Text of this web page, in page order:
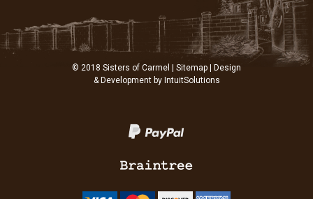
© 2018 Sisters of Carmel | Sitemap | Design
& Development by IntuitSolutions